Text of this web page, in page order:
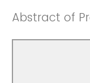
Abstract of